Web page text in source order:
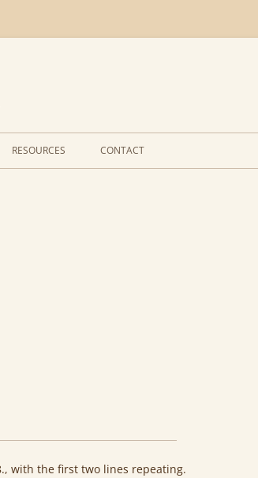
RESOURCES CONTACT
with the first two lines repeating.